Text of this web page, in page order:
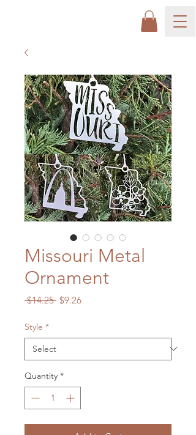
Missouri Metal
Ornament
$14.25 Regular
$9.26Sale
Style *
Quantity *